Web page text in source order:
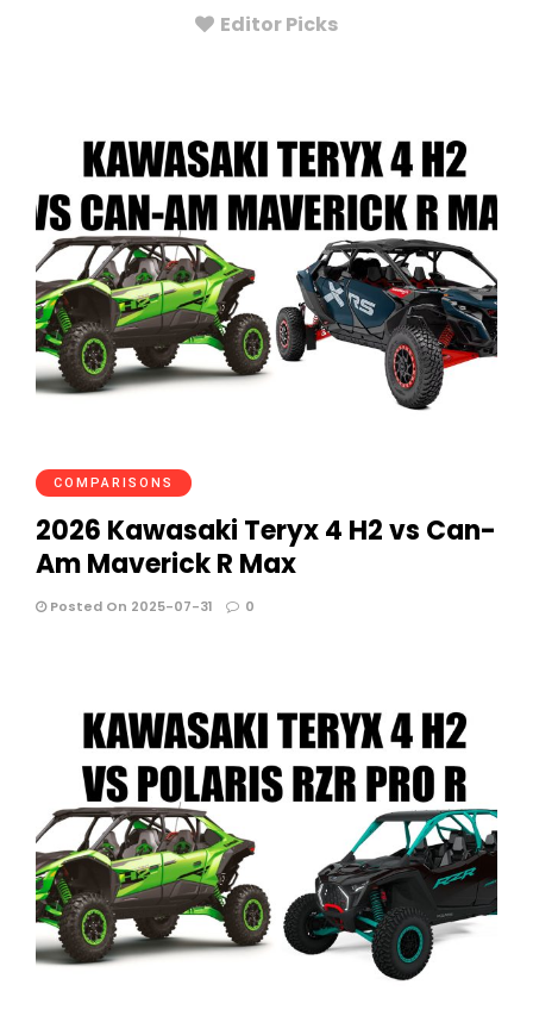
Editor Picks
COMPARISONS
2026 Kawasaki Teryx 4 H2 vs Can-
Am Maverick R Max
Posted On 2025-07-31 0